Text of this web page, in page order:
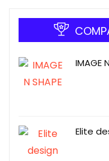
IMAGE
Elite